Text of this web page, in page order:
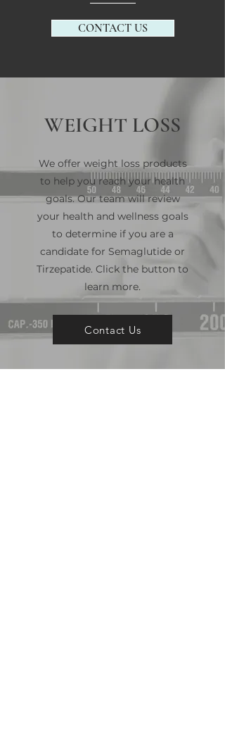
CONTACT US
WEIGHT LOSS
We offer weight loss products
to help you reach your health
goals. Our team will review
your health and wellness goals
to determine if you are a
candidate for Semaglutide or
Tirzepatide. Click the button to
learn more.
Contact Us